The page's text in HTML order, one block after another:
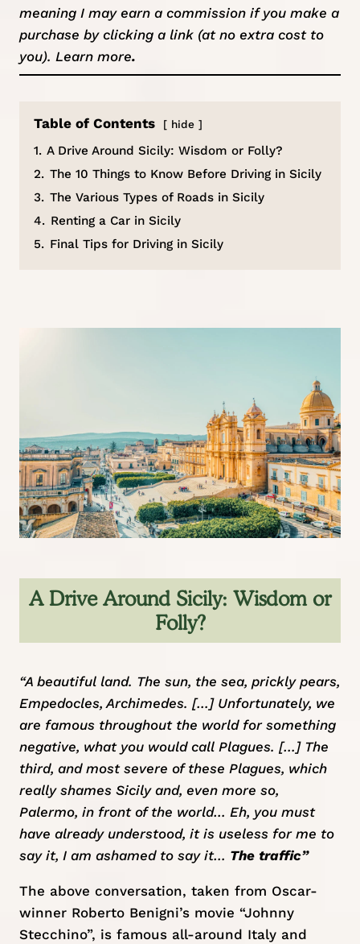
meaning I may earn a commission if you make a
purchase by clicking a link (at no extra cost to
you). Learn more.
Table of Contents hide
1. A Drive Around Sicily: Wisdom or Folly?
2. The 10 Things to Know Before Driving in Sicily
3. The Various Types of Roads in Sicily
4. Renting a Car in Sicily
5. Final Tips for Driving in Sicily
A Drive Around Sicily: Wisdom or
Folly?
“A beautiful land. The sun, the sea, prickly pears,
Empedocles, Archimedes. […] Unfortunately, we
are famous throughout the world for something
negative, what you would call Plagues. […] The
third, and most severe of these Plagues, which
really shames Sicily and, even more so,
Palermo, in front of the world… Eh, you must
have already understood, it is useless for me to
say it, I am ashamed to say it… The traffic”
The above conversation, taken from Oscar-
winner Roberto Benigni’s movie “Johnny
Stecchino”, is famous all-around Italy and